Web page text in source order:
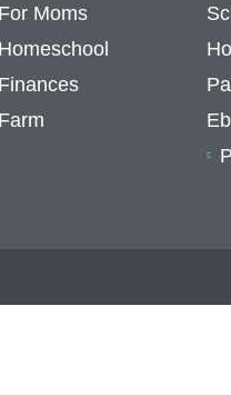
For Moms
Homeschool
Finances
Farm